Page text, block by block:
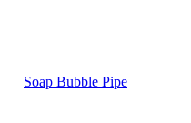
Soap Bubble Pipe